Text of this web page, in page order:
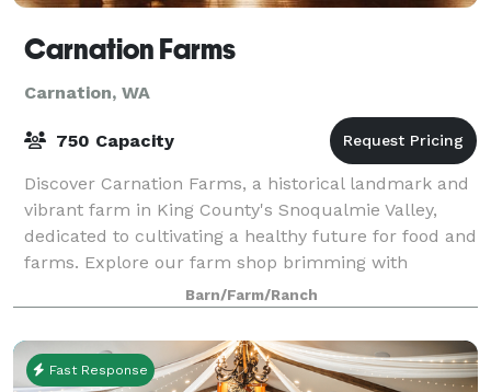
Carnation Farms
Carnation, WA
750 Capacity
Discover Carnation Farms, a historical landmark and
vibrant farm in King County's Snoqualmie Valley,
dedicated to cultivating a healthy future for food and
farms. Explore our farm shop brimming with
premium lamb, beef, and produce sourced d
Barn/Farm/Ranch
Fast Response